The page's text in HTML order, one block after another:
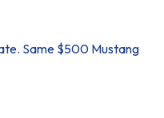
Same $500 Mustang